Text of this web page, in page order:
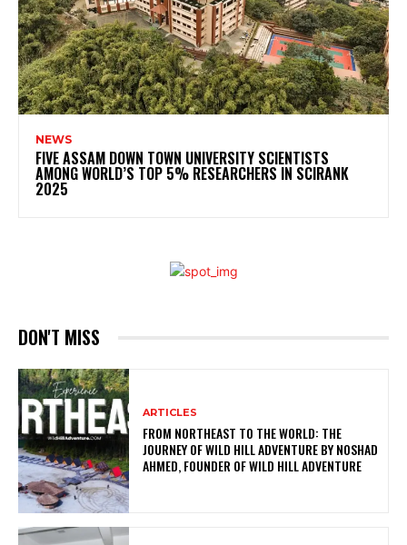
NEWS
FIVE ASSAM DOWN TOWN UNIVERSITY SCIENTISTS
AMONG WORLD’S TOP 5% RESEARCHERS IN SCIRANK
2025
DON'T MISS
ARTICLES
FROM NORTHEAST TO THE WORLD: THE
JOURNEY OF WILD HILL ADVENTURE BY NOSHAD
AHMED, FOUNDER OF WILD HILL ADVENTURE